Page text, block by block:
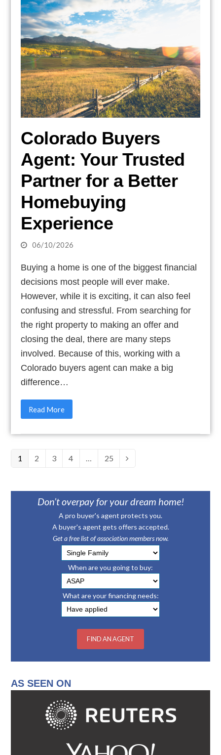
Colorado Buyers
Agent: Your Trusted
Partner for a Better
Homebuying
Experience
06/10/2026
Buying a home is one of the biggest financial
decisions most people will ever make.
However, while it is exciting, it can also feel
confusing and stressful. From searching for
the right property to making an offer and
closing the deal, there are many steps
involved. Because of this, working with a
Colorado buyers agent can make a big
difference…
Read More
Page
1 Page
2 Page
3 Page
4 … Page
25
Don’t overpay for your dream home!
A pro buyer's agent protects you.
A buyer's agent gets offers accepted.
Get a free list of association members now.
When are you going to buy:
What are your financing needs:
AS SEEN ON